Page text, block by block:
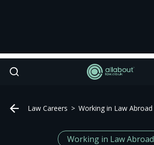
Law Careers Working in Law Abroad
Working in Law Abroad